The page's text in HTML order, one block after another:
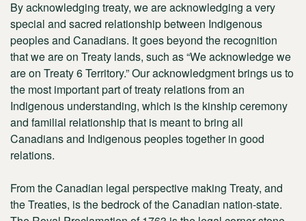
By acknowledging treaty, we are acknowledging a very
special and sacred relationship between Indigenous
peoples and Canadians. It goes beyond the recognition
that we are on Treaty lands, such as “We acknowledge we
are on Treaty 6 Territory.” Our acknowledgment brings us to
the most important part of treaty relations from an
Indigenous understanding, which is the kinship ceremony
and familial relationship that is meant to bring all
Canadians and Indigenous peoples together in good
relations.
From the Canadian legal perspective making Treaty, and
the Treaties, is the bedrock of the Canadian nation-state.